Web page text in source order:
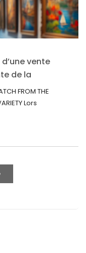
vente
de la
du
FROM THE
Lors